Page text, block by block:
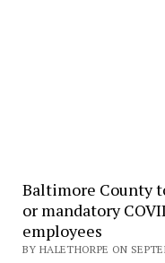
Baltimore County
or mandatory
employees
BY HALETHORPE ON